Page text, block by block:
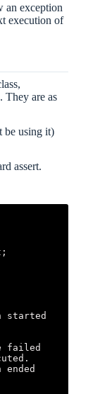
an exception
execution of
They are as
be using it)
assert.